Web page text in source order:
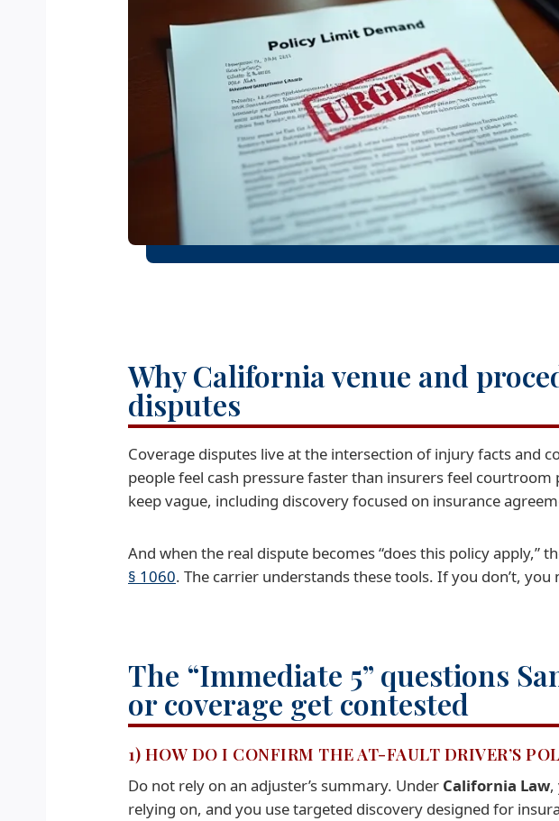
Why California venue and
disputes
Coverage disputes live at the intersection of injury facts and
people feel cash pressure faster than insurers feel courtroom
keep vague, including discovery focused on insurance
And when the real dispute becomes “does this policy
§ 1060. The carrier understands these tools. If you don’t,
The “Immediate 5” questions
or coverage get contested
1) HOW DO I CONFIRM THE AT-FAULT DRIVER’S
Do not rely on an adjuster’s summary. Under California Law,
relying on, and you use targeted discovery designed for